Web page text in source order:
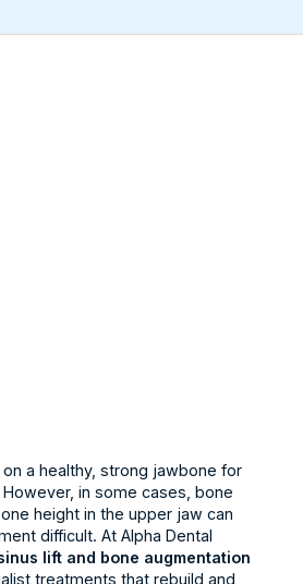
a healthy, strong jawbone for
in some cases, bone
height in the upper jaw can
difficult. At Alpha Dental
lift and bone augmentation
treatments that rebuild and